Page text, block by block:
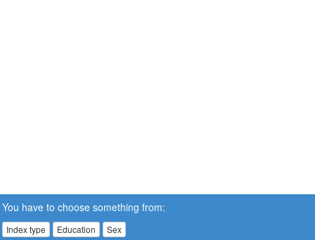
You have to choose something from:
Index type Education Sex